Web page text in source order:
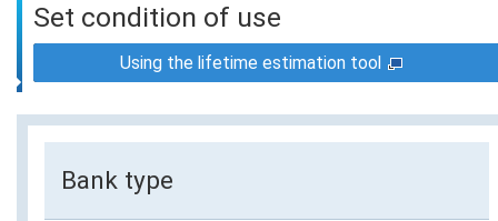
Set condition of use
Using the lifetime estimation tool
Bank type